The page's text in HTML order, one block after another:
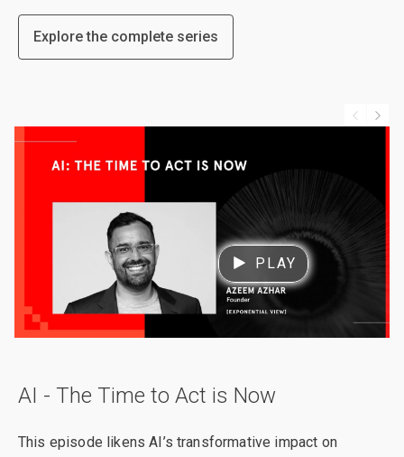
Explore the complete series
PLAY
AI - The Time to Act is Now
This episode likens AI’s transformative impact on